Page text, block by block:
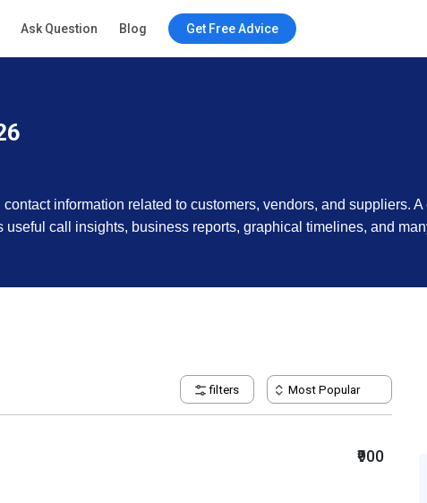
Ask Question Blog Get Free Advice
information related to customers, vendors, and suppliers.
call insights, business reports, graphical timelines, and
filters Most Popular
₹900